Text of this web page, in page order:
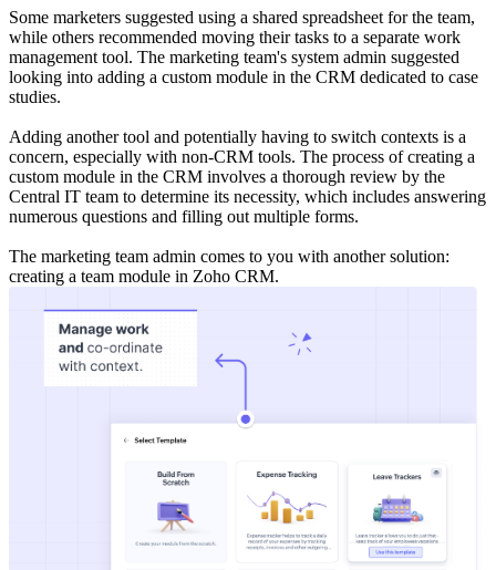
Some marketers suggested using a shared spreadsheet for the team,
while others recommended moving their tasks to a separate work
management tool. The marketing team's system admin suggested
looking into adding a custom module in the CRM dedicated to case
studies.
Adding another tool and potentially having to switch contexts is a
concern, especially with non-CRM tools. The process of creating a
custom module in the CRM involves a thorough review by the
Central IT team to determine its necessity, which includes answering
numerous questions and filling out multiple forms.
The marketing team admin comes to you with another solution:
creating a team module in Zoho CRM.